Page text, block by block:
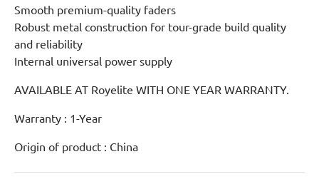
Smooth premium-quality faders
Robust metal construction for tour-grade build quality
and reliability
Internal universal power supply
AVAILABLE AT Royelite WITH ONE YEAR WARRANTY.
Warranty : 1-Year
Origin of product : China